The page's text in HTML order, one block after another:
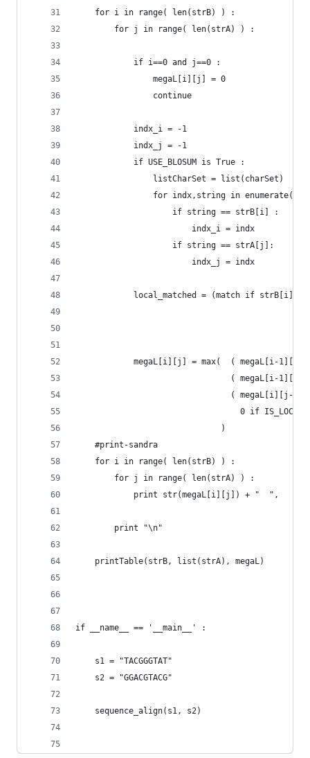
	for i in range( len(strB) ) :
		for j in range( len(strA) ) :
			if i==0 and j==0 :
				megaL[i][j] = 0
				continue
			indx_i = -1
			indx_j = -1
			if USE_BLOSUM is True :
				listCharSet = list(charSet)
for indx,string in
					if string == strB[i] :
						indx_i = indx
					if string == strA[j]:
						indx_j = indx
local_matched = (match if
megaL[i][j] = max(  ( megaL[i-
( megaL[i-
(
0 if
							  )
	#print-sandra
	for i in range( len(strB) ) :
		for j in range( len(strA) ) :
			print str(megaL[i][j]) + "	",
		print "\n"
	printTable(strB, list(strA), megaL)
if __name__ == '__main__' :
	s1 = "TACGGGTAT"
	s2 = "GGACGTACG"
	sequence_align(s1, s2)